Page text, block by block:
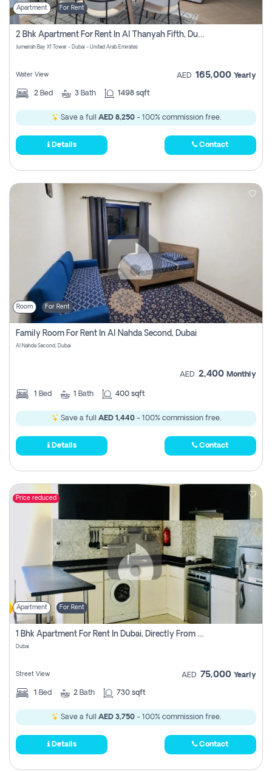
Apartment For Rent
2 Bhk Apartment For Rent In Al Thanyah Fifth, Dubai
Jumeirah Bay X1 Tower - Dubai - United Arab Emirates
Water View AED 165,000 Yearly
2 Bed 3 Bath 1498 sqft
Save a full AED 8,250- 100% commission free.
Details Contact
Room For Rent
Family Room For Rent In Al Nahda Second, Dubai
Al Nahda Second, Dubai
AED 2,400 Monthly
1 Bed 1 Bath 400 sqft
Save a full AED 1,440- 100% commission free.
Details Contact
Price reduced
Apartment For Rent
1 Bhk Apartment For Rent In Dubai, Directly From Owner
Dubai
Street View AED 75,000 Yearly
1 Bed 2 Bath 730 sqft
Save a full AED 3,750- 100% commission free.
Details Contact